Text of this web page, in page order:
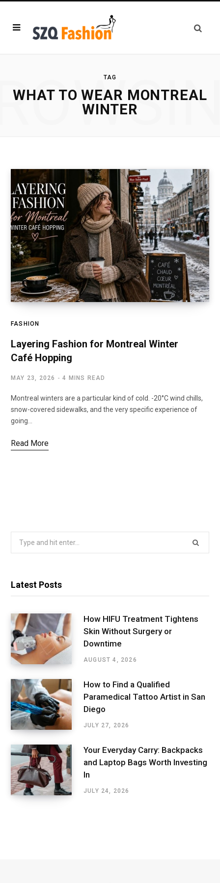
TAG
WHAT TO WEAR MONTREAL
WINTER
FASHION
Layering Fashion for Montreal Winter
Café Hopping
MAY 23, 2026 4 MINS READ
Montreal winters are a particular kind of cold. -20°C wind chills,
snow-covered sidewalks, and the very specific experience of
going…
Read More
Latest Posts
How HIFU Treatment Tightens
Skin Without Surgery or
Downtime
AUGUST 4, 2026
How to Find a Qualified
Paramedical Tattoo Artist in San
Diego
JULY 27, 2026
Your Everyday Carry: Backpacks
and Laptop Bags Worth Investing
In
JULY 24, 2026